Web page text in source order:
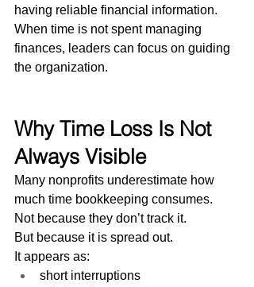
having reliable financial information.
When time is not spent managing
finances, leaders can focus on guiding
the organization.
Why Time Loss Is Not
Always Visible
Many nonprofits underestimate how
much time bookkeeping consumes.
Not because they don’t track it.
But because it is spread out.
It appears as:
short interruptions